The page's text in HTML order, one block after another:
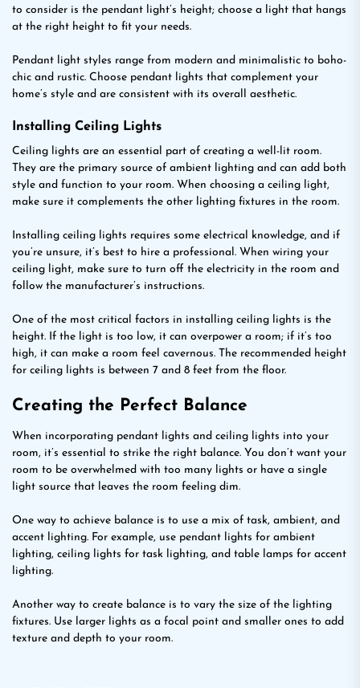
to consider is the pendant light’s height; choose a light that hangs
at the right height to fit your needs.
Pendant light styles range from modern and minimalistic to boho-
chic and rustic. Choose pendant lights that complement your
home’s style and are consistent with its overall aesthetic.
Installing Ceiling Lights
Ceiling lights are an essential part of creating a well-lit room.
They are the primary source of ambient lighting and can add both
style and function to your room. When choosing a ceiling light,
make sure it complements the other lighting fixtures in the room.
Installing ceiling lights requires some electrical knowledge, and if
you’re unsure, it’s best to hire a professional. When wiring your
ceiling light, make sure to turn off the electricity in the room and
follow the manufacturer’s instructions.
One of the most critical factors in installing ceiling lights is the
height. If the light is too low, it can overpower a room; if it’s too
high, it can make a room feel cavernous. The recommended height
for ceiling lights is between 7 and 8 feet from the floor.
Creating the Perfect Balance
When incorporating pendant lights and ceiling lights into your
room, it’s essential to strike the right balance. You don’t want your
room to be overwhelmed with too many lights or have a single
light source that leaves the room feeling dim.
One way to achieve balance is to use a mix of task, ambient, and
accent lighting. For example, use pendant lights for ambient
lighting, ceiling lights for task lighting, and table lamps for accent
lighting.
Another way to create balance is to vary the size of the lighting
fixtures. Use larger lights as a focal point and smaller ones to add
texture and depth to your room.